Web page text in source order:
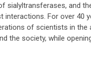
sialyltransferases, and
For over 40
of scientists in the
the society, while